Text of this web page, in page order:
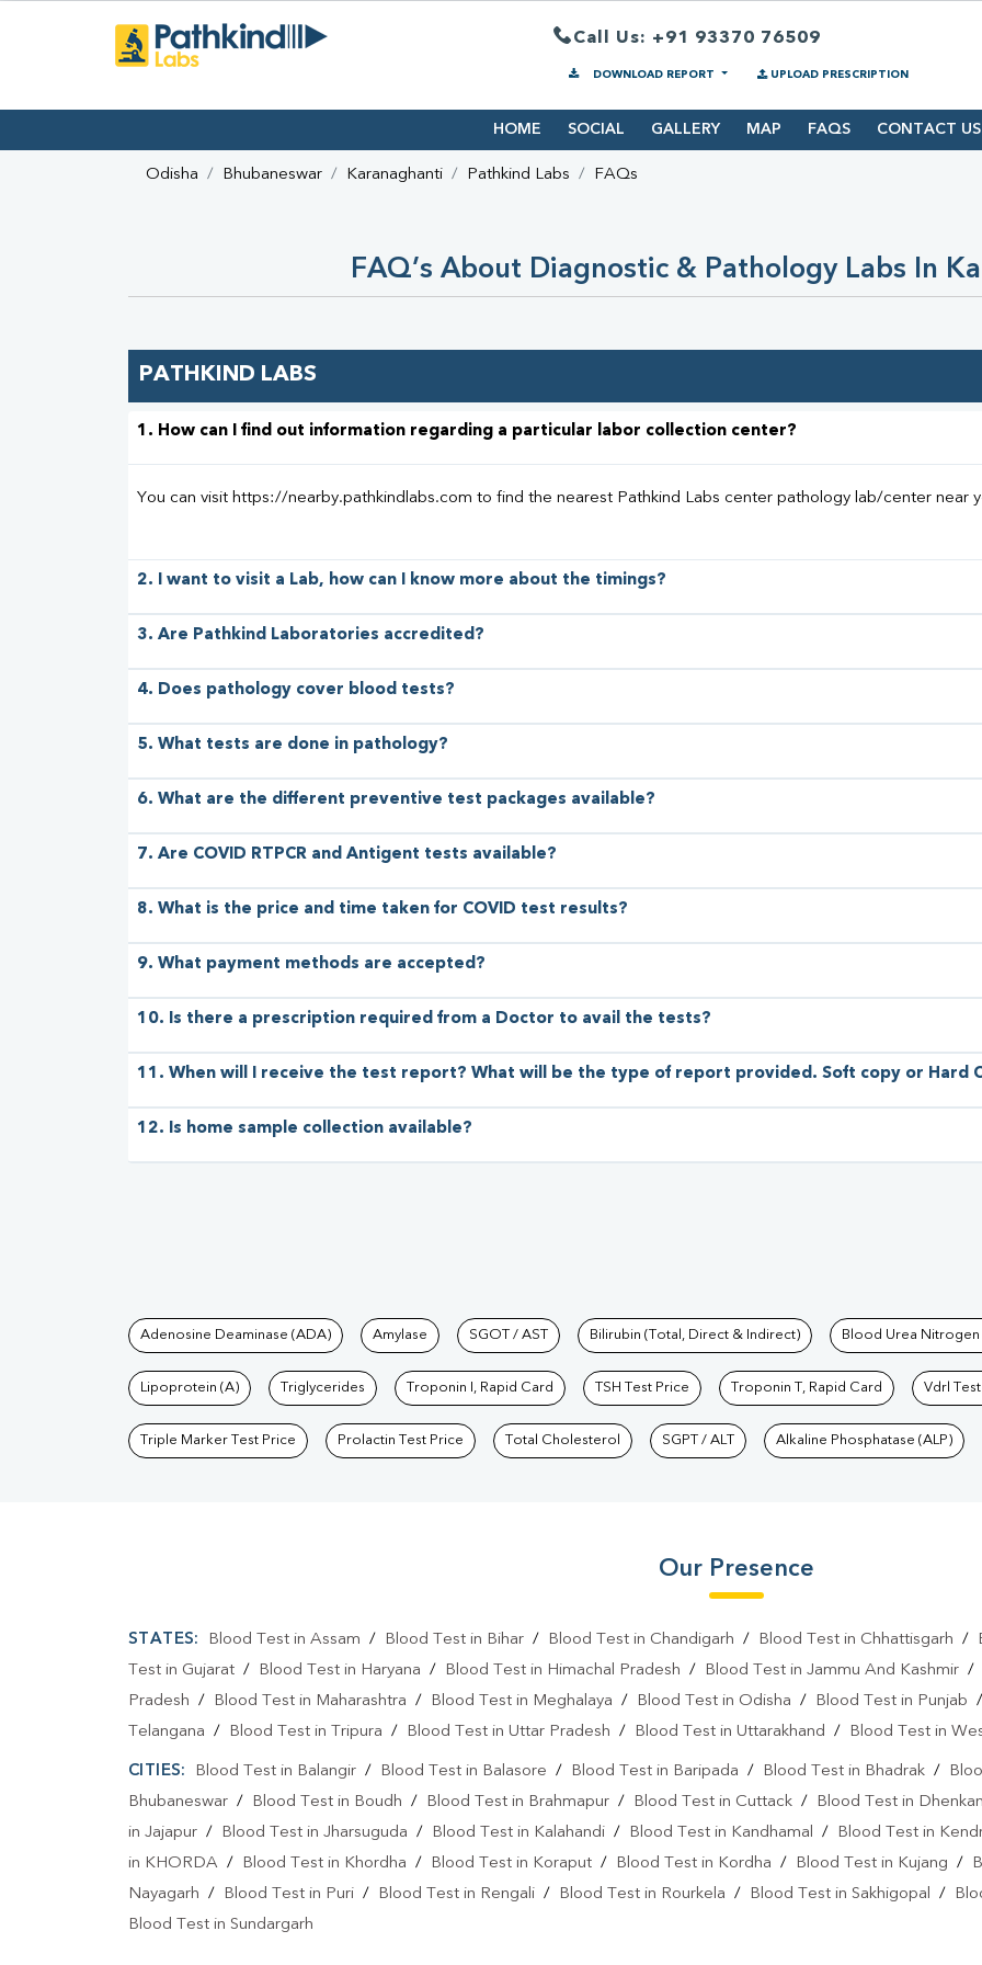
Call Us: +91 93370 76509
DOWNLOAD REPORT UPLOAD PRESCRIPTION
HOME SOCIAL GALLERY MAP FAQS CONTACT US
Odisha Bhubaneswar Karanaghanti Pathkind Labs FAQs
FAQ’s About Diagnostic & Pathology Labs In
PATHKIND LABS
1. How can I find out information regarding a particular labor collection center?
You can visit https://nearby.pathkindlabs.com to find the nearest Pathkind Labs center pathology lab/center near
2. I want to visit a Lab, how can I know more about the timings?
3. Are Pathkind Laboratories accredited?
4. Does pathology cover blood tests?
5. What tests are done in pathology?
6. What are the different preventive test packages available?
7. Are COVID RTPCR and Antigent tests available?
8. What is the price and time taken for COVID test results?
9. What payment methods are accepted?
10. Is there a prescription required from a Doctor to avail the tests?
11. When will I receive the test report? What will be the type of report provided. Soft copy or Hard
12. Is home sample collection available?
Tests available at Pathkind Labs
Adenosine Deaminase (ADA) Amylase SGOT / AST Bilirubin (Total, Direct & Indirect) Blood Urea Nitrogen
Lipoprotein (A) Triglycerides Troponin I, Rapid Card TSH Test Price Troponin T, Rapid Card Vdrl
Triple Marker Test Price Prolactin Test Price Total Cholesterol SGPT / ALT Alkaline Phosphatase (ALP)
Our Presence
STATES: Blood Test in Assam / Blood Test in Bihar/ Blood Test in Chandigarh / Blood Test in Chhattisgarh /
Test in Gujarat / Blood Test in Haryana / Blood Test in Himachal Pradesh / Blood Test in Jammu And Kashmir /
Pradesh / Blood Test in Maharashtra / Blood Test in Meghalaya / Blood Test in Odisha / Blood Test in Punjab
Telangana / Blood Test in Tripura / Blood Test in Uttar Pradesh / Blood Test in Uttarakhand / Blood Test in
CITIES: Blood Test in Balangir/ Blood Test in Balasore / Blood Test in Baripada / Blood Test in Bhadrak/
Bhubaneswar / Blood Test in Boudh / Blood Test in Brahmapur / Blood Test in Cuttack /
Blood Test in
in Jajapur / Blood Test in Jharsuguda / Blood Test in Kalahandi / Blood Test in Kandhamal /
Blood Test in
in KHORDA / Blood Test in Khordha / Blood Test in Koraput / Blood Test in Kordha / Blood Test in Kujang /
Nayagarh / Blood Test in Puri / Blood Test in Rengali / Blood Test in Rourkela / Blood Test in Sakhigopal /
Blood Test in Sundargarh